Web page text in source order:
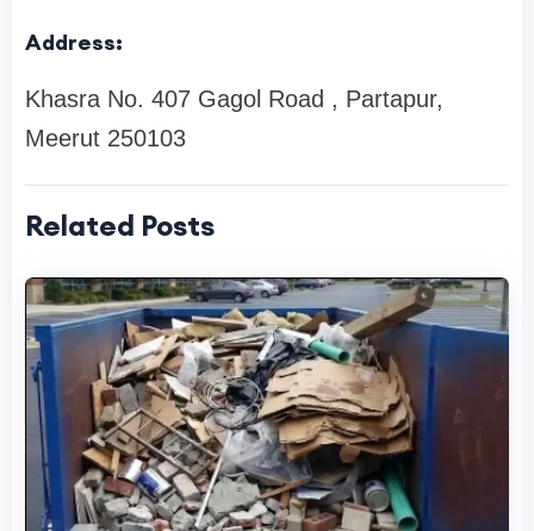
Address:
Khasra No. 407 Gagol Road , Partapur,
Meerut 250103
Related Posts